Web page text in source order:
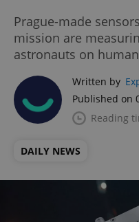
Prague-made
mission are
astronauts on
Written by
Published on
Reading
DAILY NEWS